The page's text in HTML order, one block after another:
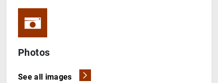
Photos
See all images